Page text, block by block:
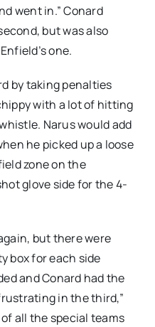
went in.” Conard
but was also
one.
by taking penalties
with a lot of hitting
Narus would add
he picked up a loose
zone on the
glove side for the 4-
but there were
box for each side
and Conard had the
in the third,”
of all the special teams